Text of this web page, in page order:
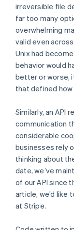
More
Product
See what’s
Radar
Fraud
Atlas
Climate
Carbon removal
Identity
Online identity
irreversible file
far too many
overwhelming
valid even
Unix had
behavior would
better or worse,
that defined
Similarly, an API
communication
considerable
businesses rely
thinking about
date, we’ve
of our API since
article, we’d like
at Stripe.